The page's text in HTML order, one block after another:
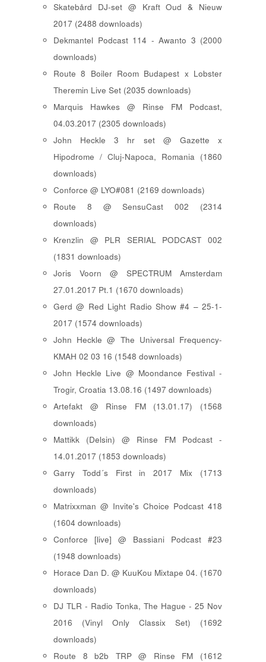
Skatebård DJ-set @ Kraft Oud & Nieuw
2017 (2488 downloads)
Dekmantel Podcast 114 - Awanto 3 (2000
downloads)
Route 8 Boiler Room Budapest x Lobster
Theremin Live Set (2035 downloads)
Marquis Hawkes @ Rinse FM Podcast,
04.03.2017 (2305 downloads)
John Heckle 3 hr set @ Gazette x
Hipodrome / Cluj-Napoca, Romania (1860
downloads)
Conforce @ LYO#081 (2169 downloads)
Route 8 @ SensuCast 002 (2314
downloads)
Krenzlin @ PLR SERIAL PODCAST 002
(1831 downloads)
Joris Voorn @ SPECTRUM Amsterdam
27.01.2017 Pt.1 (1670 downloads)
Gerd @ Red Light Radio Show #4 – 25-1-
2017 (1574 downloads)
John Heckle @ The Universal Frequency-
KMAH 02 03 16 (1548 downloads)
John Heckle Live @ Moondance Festival -
Trogir, Croatia 13.08.16 (1497 downloads)
Artefakt @ Rinse FM (13.01.17) (1568
downloads)
Mattikk (Delsin) @ Rinse FM Podcast -
14.01.2017 (1853 downloads)
Garry Todd´s First in 2017 Mix (1713
downloads)
Matrixxman @ Invite's Choice Podcast 418
(1604 downloads)
Conforce [live] @ Bassiani Podcast #23
(1948 downloads)
Horace Dan D. @ KuuKou Mixtape 04. (1670
downloads)
DJ TLR - Radio Tonka, The Hague - 25 Nov
2016 (Vinyl Only Classix Set) (1692
downloads)
Route 8 b2b TRP @ Rinse FM (1612